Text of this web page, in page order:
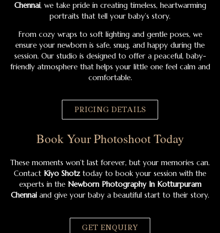
Chennai, we take pride in creating timeless, heartwarming
portraits that tell your baby’s story.
From cozy wraps to soft lighting and gentle poses, we
ensure your newborn is safe, snug, and happy during the
session. Our studio is designed to offer a peaceful, baby-
friendly atmosphere that helps your little one feel calm and
comfortable.
PRICING DETAILS
Book Your Photoshoot Today
These moments won’t last forever, but your memories can.
Contact Kiyo Shotztoday to book your session with the
experts in the Newborn Photography In Kotturpuram
Chennaiand give your baby a beautiful start to their story.
GET ENQUIRY